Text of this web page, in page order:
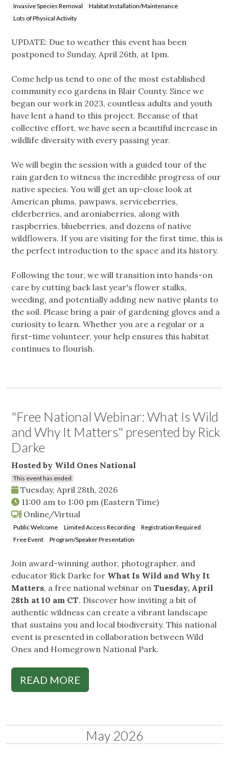
Invasive Species Removal
Habitat Installation/Maintenance
Lots of Physical Activity
UPDATE: Due to weather this event has been
postponed to Sunday, April 26th, at 1pm.
Come help us tend to one of the most established
community eco gardens in Blair County. Since we
began our work in 2023, countless adults and youth
have lent a hand to this project. Because of that
collective effort, we have seen a beautiful increase in
wildlife diversity with every passing year.
We will begin the session with a guided tour of the
rain garden to witness the incredible progress of our
native species. You will get an up-close look at
American plums, pawpaws, serviceberries,
elderberries, and aroniaberries, along with
raspberries, blueberries, and dozens of native
wildflowers. If you are visiting for the first time, this is
the perfect introduction to the space and its history.
Following the tour, we will transition into hands-on
care by cutting back last year's flower stalks,
weeding, and potentially adding new native plants to
the soil. Please bring a pair of gardening gloves and a
curiosity to learn. Whether you are a regular or a
first-time volunteer, your help ensures this habitat
continues to flourish.
"Free National Webinar: What Is Wild
and Why It Matters" presented by Rick
Darke
Hosted by Wild Ones National
This event has ended
Tuesday, April 28th, 2026
11:00 am to 1:00 pm (Eastern Time)
Online/Virtual
Public Welcome Limited Access Recording
Registration Required
Free Event
Program/Speaker Presentation
Join award-winning author, photographer, and
educator Rick Darke for What Is Wild and Why It
Matters, a free national webinar on Tuesday, April
28th at 10 am CT. Discover how inviting a bit of
authentic wildness can create a vibrant landscape
that sustains you and local biodiversity. This national
event is presented in collaboration between Wild
Ones and Homegrown National Park.
READ MORE
May 2026